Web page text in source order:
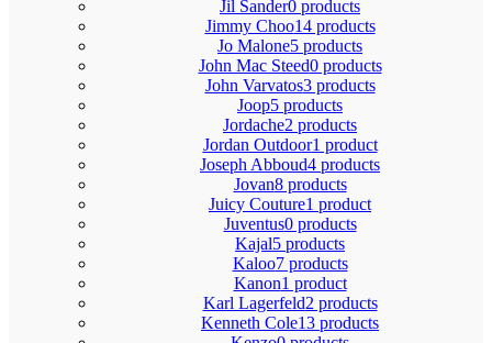
Jil Sander0 products
Jimmy Choo14 products
Jo Malone5 products
John Mac Steed0 products
John Varvatos3 products
Joop5 products
Jordache2 products
Jordan Outdoor1 product
Joseph Abboud4 products
Jovan8 products
Juicy Couture1 product
Juventus0 products
Kajal5 products
Kaloo7 products
Kanon1 product
Karl Lagerfeld2 products
Kenneth Cole13 products